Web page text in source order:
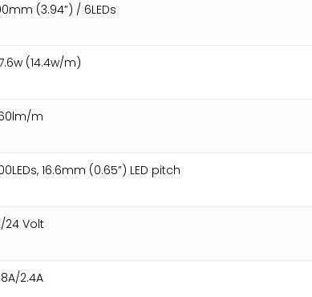
(3.94”) / 6LEDs
(14.4w/m)
m
16.6mm (0.65”) LED pitch
24 Volt
2.4A